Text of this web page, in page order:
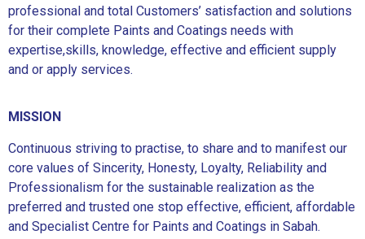
professional and total Customers’ satisfaction and solutions
for their complete Paints and Coatings needs with
expertise,skills, knowledge, effective and efficient supply
and or apply services.
MISSION
Continuous striving to practise, to share and to manifest our
core values of Sincerity, Honesty, Loyalty, Reliability and
Professionalism for the sustainable realization as the
preferred and trusted one stop effective, efficient, affordable
and Specialist Centre for Paints and Coatings in Sabah.